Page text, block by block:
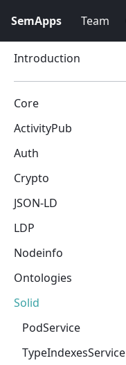
SemApps Team
Introduction
Core
ActivityPub
Auth
Crypto
JSON-LD
LDP
Nodeinfo
Ontologies
Solid
PodService
TypeIndexesService